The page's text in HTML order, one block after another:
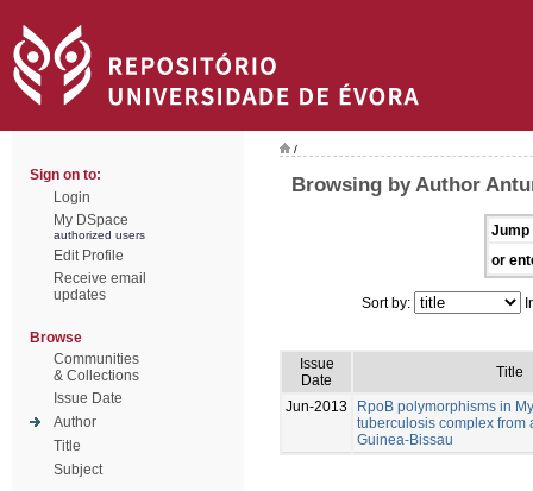
Sign on to:
Login
My DSpace
authorized users
Edit Profile
Receive email
updates
Browse
Communities
& Collections
Issue Date
Author
Title
Subject
/
Browsing by Author
Jump
or
Sort by:
Issue
Date
Title
Jun-2013
RpoB polymorphisms in
tuberculosis complex from
Guinea-Bissau